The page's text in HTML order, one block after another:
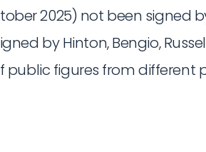
2025) not been signed
by Hinton, Bengio,
public figures from different